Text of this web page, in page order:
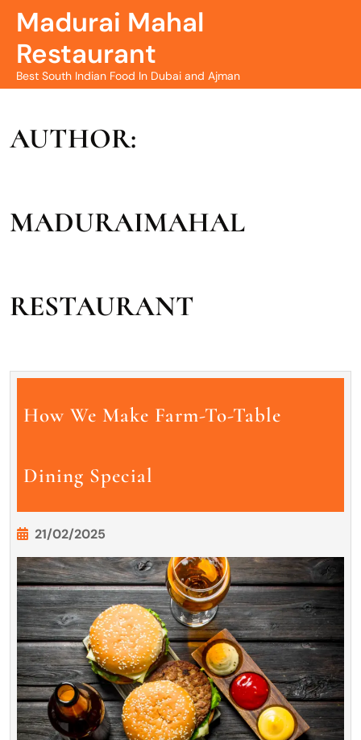
Madurai Mahal
Restaurant
Best South Indian Food In Dubai and Ajman
AUTHOR:
MADURAIMAHAL
RESTAURANT
How We Make Farm-To-Table
Dining Special
21/02/2025